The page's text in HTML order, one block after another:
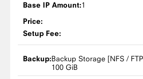
Base IP Amount:1
Price:
Setup Fee:
Backup:Backup Storage [NFS /
100 GiB